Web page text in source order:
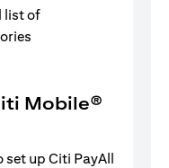
list of
Mobile®
set up Citi PayAll